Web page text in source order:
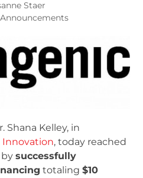
Staer
Shana Kelley, in
Innovation, today reached
bysuccessfully
totaling$10